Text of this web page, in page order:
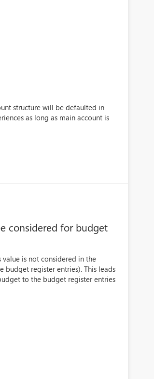
structure will be defaulted in
as long as main account is
considered for budget
is not considered in the
register entries). This leads
to the budget register entries